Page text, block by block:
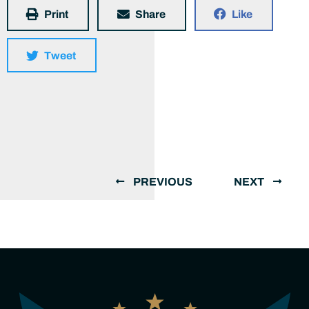
Print Share Like
Tweet
PREVIOUS NEXT